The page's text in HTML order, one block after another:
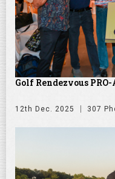
Golf Rendezvous
12th Dec. 2025 307